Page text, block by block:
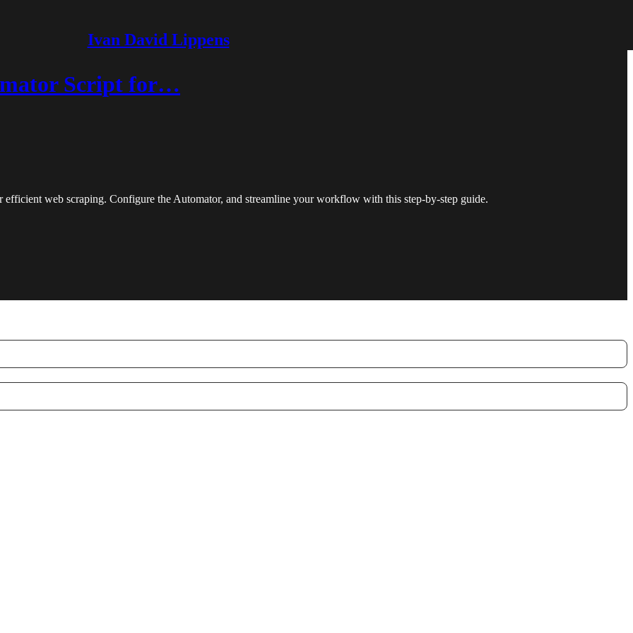
Ivan David Lippens
Script for…
web scraping. Configure the Automator, and streamline your workflow with this step-by-step guide.